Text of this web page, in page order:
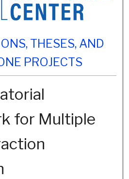
THESES, AND
PROJECTS
for Multiple